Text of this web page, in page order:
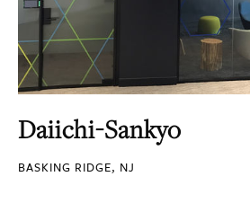
Daiichi-Sankyo
BASKING RIDGE, NJ